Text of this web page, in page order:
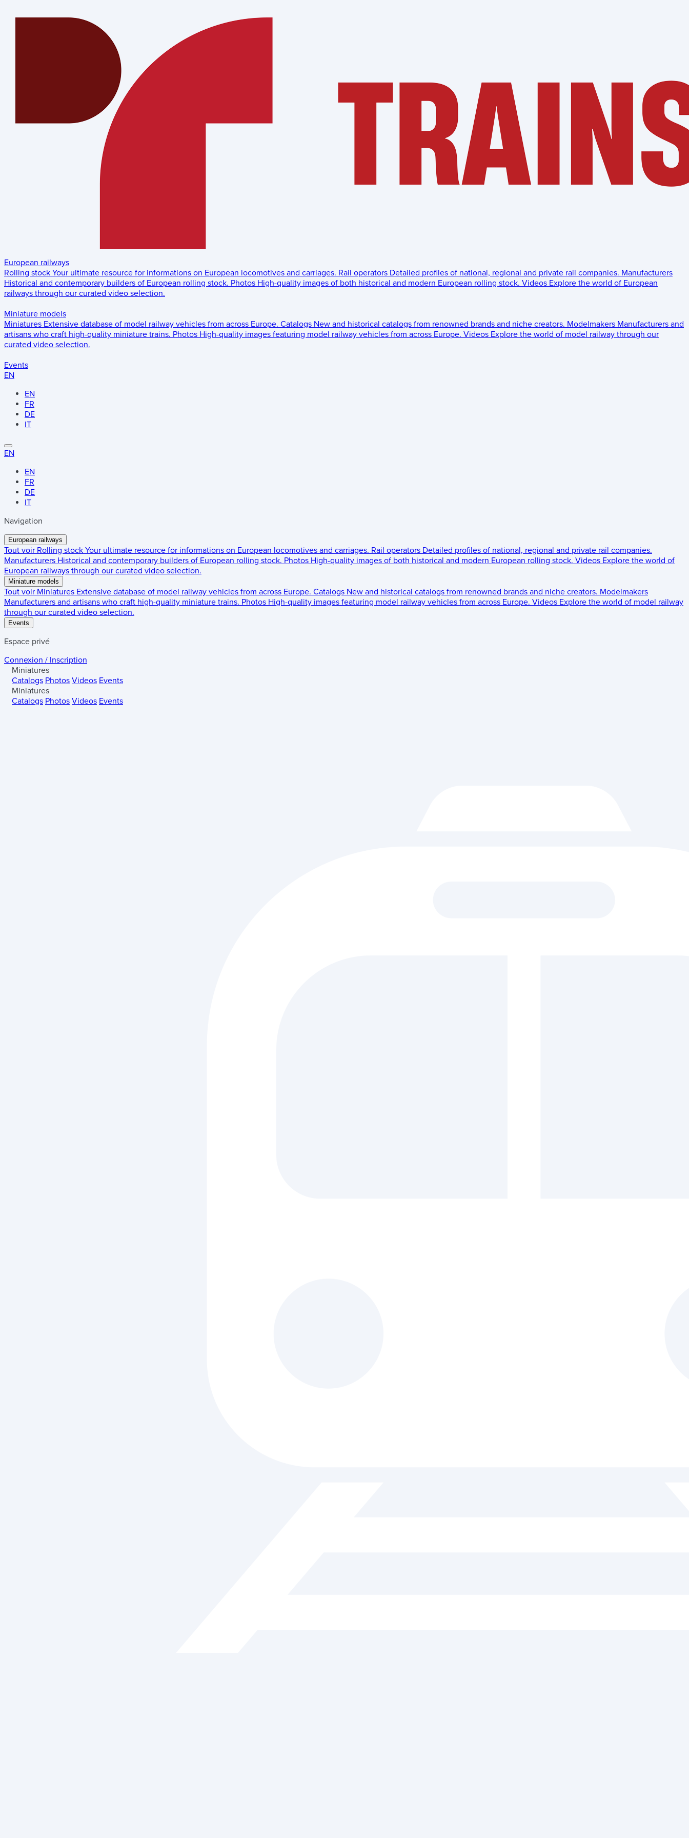
European railways
Rolling stock Your ultimate resource for informations on European locomotives and carriages. Rail operators Detailed profiles of national, regional and private rail companies. Manufacturers
Historical and contemporary builders of European rolling stock. Photos High-quality images of both historical and modern European rolling stock. Videos Explore the world of European
railways through our curated video selection.
Miniature models
Miniatures Extensive database of model railway vehicles from across Europe. Catalogs New and historical catalogs from renowned brands and niche creators. Modelmakers Manufacturers and
artisans who craft high-quality miniature trains. Photos High-quality images featuring model railway vehicles from across Europe. Videos Explore the world of model railway through our
curated video selection.
Events
EN
EN
FR
DE
IT
EN
EN
FR
DE
IT
Navigation
European railways
Tout voir Rolling stock Your ultimate resource for informations on European locomotives and carriages. Rail operators Detailed profiles of national, regional and private rail companies.
Manufacturers Historical and contemporary builders of European rolling stock. Photos High-quality images of both historical and modern European rolling stock. Videos Explore the world of
European railways through our curated video selection.
Miniature models
Tout voir Miniatures Extensive database of model railway vehicles from across Europe. Catalogs New and historical catalogs from renowned brands and niche creators. Modelmakers
Manufacturers and artisans who craft high-quality miniature trains. Photos High-quality images featuring model railway vehicles from across Europe. Videos Explore the world of model railway
through our curated video selection.
Events
Espace privé
Connexion / Inscription
Miniatures
Catalogs Photos Videos Events
Miniatures
Catalogs Photos Videos Events